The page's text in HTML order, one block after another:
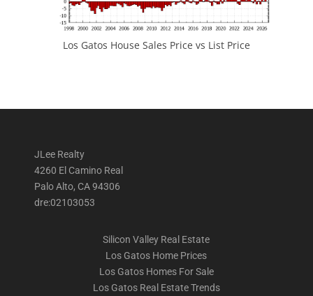
Los Gatos House Sales Price vs List Price
JLee Realty
4260 El Camino Real
Palo Alto, CA 94306
dre:02103053
Silicon Valley Real Estate
Los Gatos Home Prices
Los Gatos Homes For Sale
Los Gatos Real Estate Trends